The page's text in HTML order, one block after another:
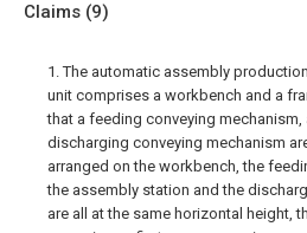
Claims (9)
1. The automatic assembly
unit comprises a workbench and a
that a feeding conveying
discharging conveying mechanism
arranged on the workbench, the
the assembly station and the
are all at the same horizontal height,